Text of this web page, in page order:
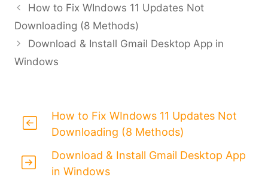
How to Fix WIndows 11 Updates Not
Downloading (8 Methods)
Download & Install Gmail Desktop App in
Windows
How to Fix WIndows 11 Updates Not
Downloading (8 Methods)
Download & Install Gmail Desktop App
in Windows